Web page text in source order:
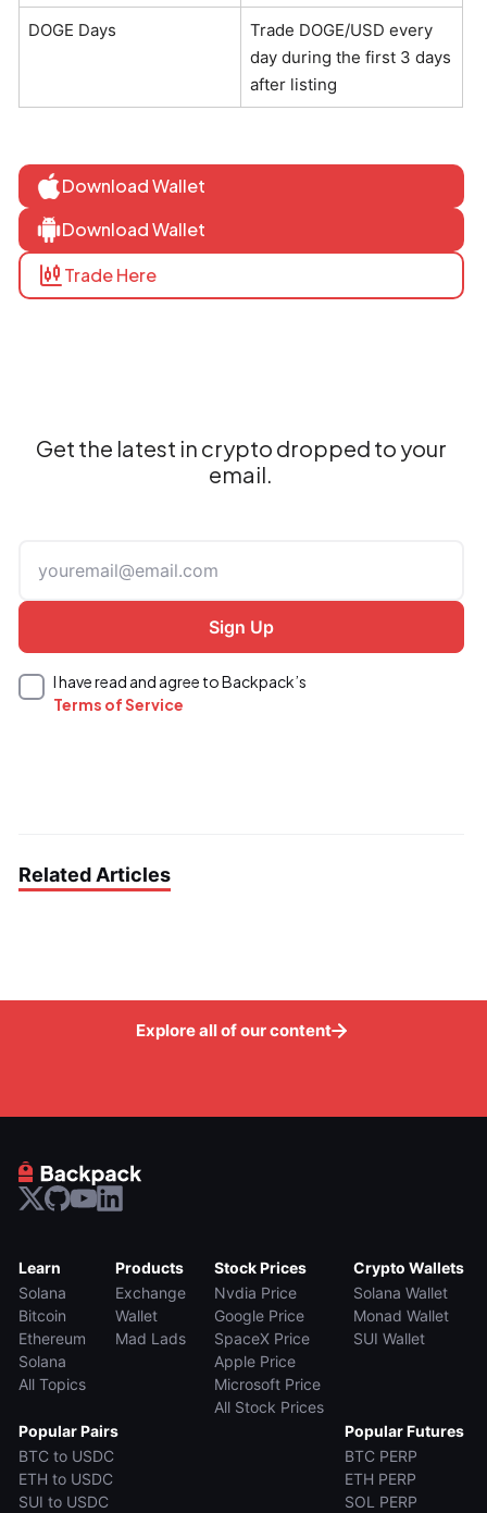
DOGE Days
Trade DOGE/USD every
day during the first 3 days
after listing
Download Wallet
Download Wallet
Trade Here
Get the latest in crypto dropped to your
email.
I have read and agree to Backpack’s
Terms of Service
Related Articles
Explore all of our content
Learn
Solana
Bitcoin
Ethereum
Solana
All Topics
Products
Exchange
Wallet
Mad Lads
Stock Prices
Nvdia Price
Google Price
SpaceX Price
Apple Price
Microsoft Price
All Stock Prices
Crypto Wallets
Solana Wallet
Monad Wallet
SUI Wallet
Popular Pairs
BTC to USDC
ETH to USDC
SUI to USDC
Popular Futures
BTC PERP
ETH PERP
SOL PERP